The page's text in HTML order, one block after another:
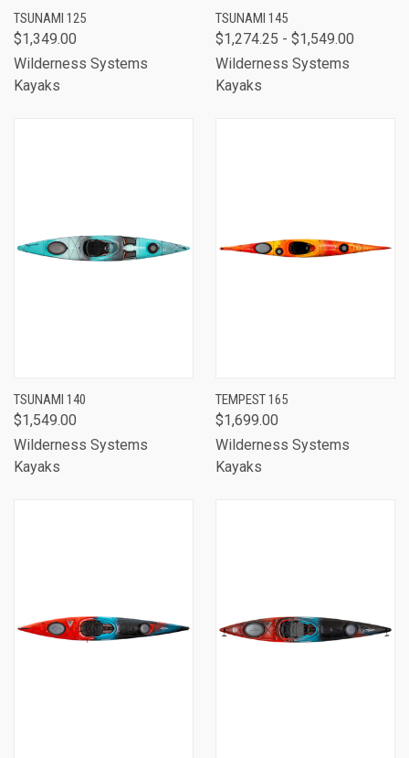
TSUNAMI 125
$1,349.00
Wilderness Systems
Kayaks
TSUNAMI 145
$1,274.25 - $1,549.00
Wilderness Systems
Kayaks
TSUNAMI 140
$1,549.00
Wilderness Systems
Kayaks
TEMPEST 165
$1,699.00
Wilderness Systems
Kayaks